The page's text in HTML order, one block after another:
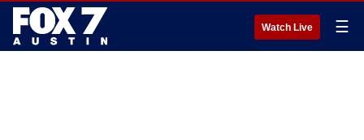
Watch Live ☰